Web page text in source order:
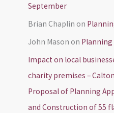
September
Brian Chaplin on
John Mason on Planning
Impact on local
charity premises –
Proposal of Planning
and Construction of 55